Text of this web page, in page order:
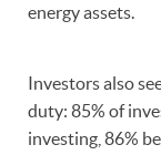
energy assets.
Investors also
duty: 85% of
investing, 86%